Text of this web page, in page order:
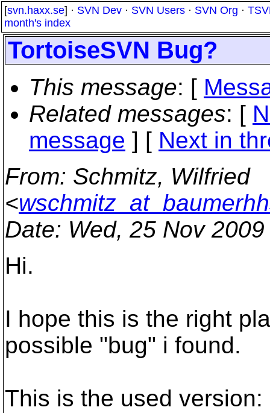
[svn.haxx.se] · SVN Dev · SVN Users · SVN Org ·
month's index
TortoiseSVN Bug?
This message: [
Related messages: [
message ] [ Next in
From: Schmitz, Wilfried
<
Date: Wed, 25 Nov
Hi.
I hope this is the right
possible "bug" i found.
This is the used version: